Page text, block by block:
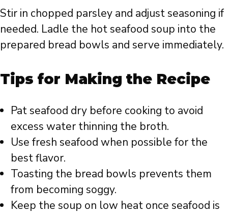
Stir in chopped parsley and adjust seasoning if
needed. Ladle the hot seafood soup into the
prepared bread bowls and serve immediately.
Tips for Making the Recipe
Pat seafood dry before cooking to avoid
excess water thinning the broth.
Use fresh seafood when possible for the
best flavor.
Toasting the bread bowls prevents them
from becoming soggy.
Keep the soup on low heat once seafood is